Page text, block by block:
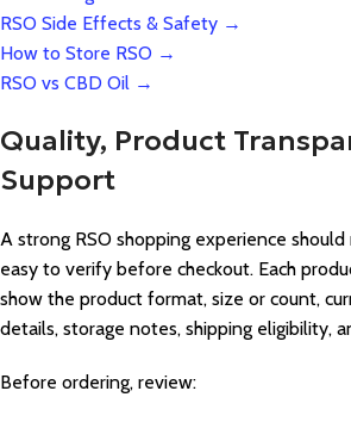
RSO Side Effects & Safety →
How to Store RSO →
RSO vs CBD Oil →
Quality, Product
Support
A strong RSO shopping experience
easy to verify before checkout. Each
show the product format, size or count,
details, storage notes, shipping eligibility,
Before ordering, review: